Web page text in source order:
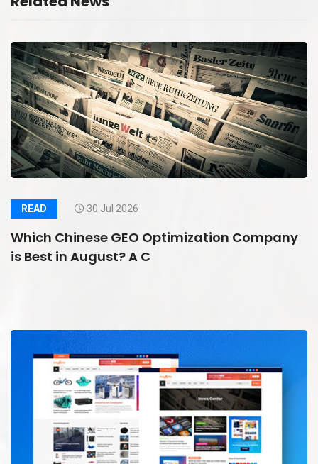
READ 30 Jul 2026
Which Chinese GEO Optimization Company
is Best in August? A C